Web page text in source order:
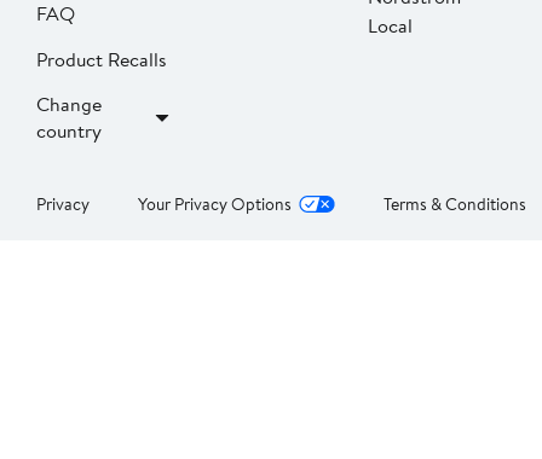
FAQ
Product Recalls
Change
country
Local
Privacy Your Privacy Options Terms & Conditions